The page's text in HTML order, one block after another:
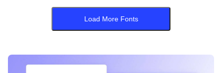
Load More Fonts